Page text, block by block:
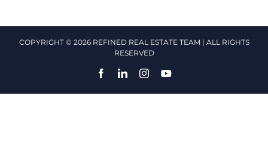
COPYRIGHT © 2026 REFINED REAL ESTATE TEAM | ALL RIGHTS
RESERVED
FacebookLinkedInInstagramYouTube